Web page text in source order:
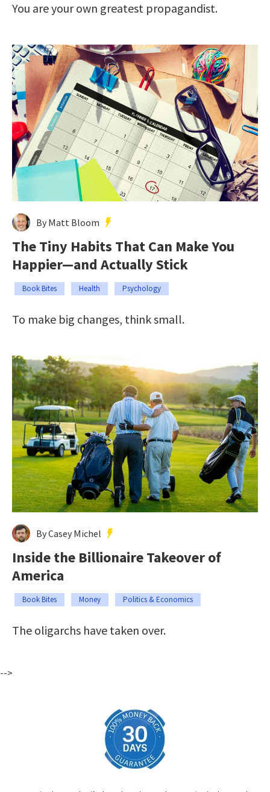
You are your own greatest propagandist.
By Matt Bloom
The Tiny Habits That Can Make You
Happier—and Actually Stick
Book Bites Health Psychology
To make big changes, think small.
By Casey Michel
Inside the Billionaire Takeover of
America
Book Bites Money Politics & Economics
The oligarchs have taken over.
-->